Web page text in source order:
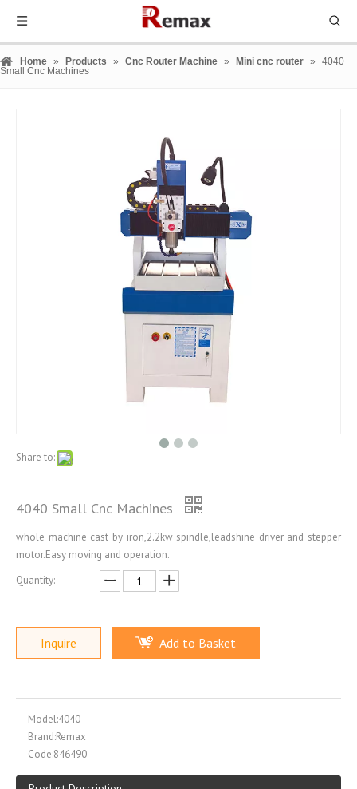
Home » Products » Cnc Router Machine » Mini cnc router »
4040
Small Cnc Machines
Share to:
4040 Small Cnc Machines
whole machine cast by iron,2.2kw spindle,leadshine driver and stepper
motor.Easy moving and operation.
Quantity:
Inquire Add to Basket
Model:4040
Brand:Remax
Code:846490